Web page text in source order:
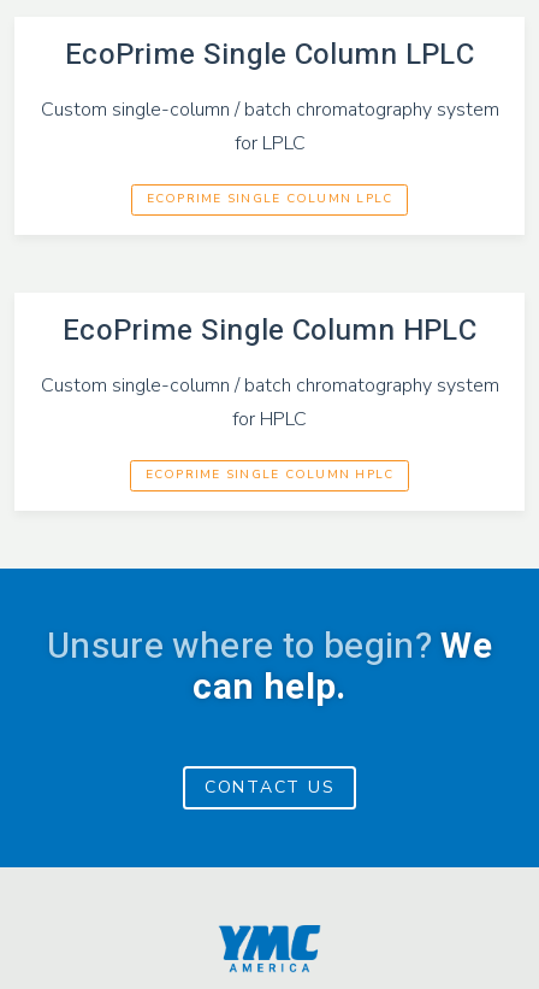
EcoPrime Single Column LPLC
Custom single-column / batch chromatography system
for LPLC
ECOPRIME SINGLE COLUMN LPLC
EcoPrime Single Column HPLC
Custom single-column / batch chromatography system
for HPLC
ECOPRIME SINGLE COLUMN HPLC
Unsure where to begin?We
can help.
CONTACT US